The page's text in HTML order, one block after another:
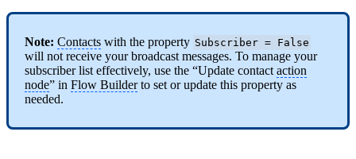
Note: Contacts with the property Subscriber = False
will not receive your broadcast messages. To manage your
subscriber list effectively, use the “Update contact action
node” in Flow Builderto set or update this property as
needed.